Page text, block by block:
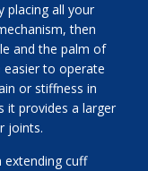
placing all your
then
and the palm of
easier to operate
or stiffness in
it provides a larger
joints.
extending cuff